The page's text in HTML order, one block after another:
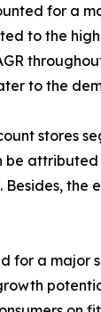
for a
to the
to the
stores
be
for a major